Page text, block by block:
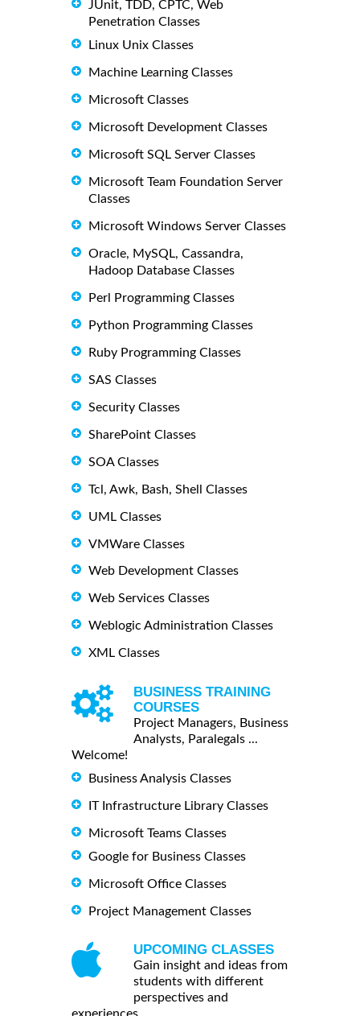
JUnit, TDD, CPTC, Web
Penetration Classes
Linux Unix Classes
Machine Learning Classes
Microsoft Classes
Microsoft Development Classes
Microsoft SQL Server Classes
Microsoft Team Foundation Server
Classes
Microsoft Windows Server Classes
Oracle, MySQL, Cassandra,
Hadoop Database Classes
Perl Programming Classes
Python Programming Classes
Ruby Programming Classes
SAS Classes
Security Classes
SharePoint Classes
SOA Classes
Tcl, Awk, Bash, Shell Classes
UML Classes
VMWare Classes
Web Development Classes
Web Services Classes
Weblogic Administration Classes
XML Classes
BUSINESS TRAINING
COURSES
Project Managers, Business
Analysts, Paralegals ...
Welcome!
Business Analysis Classes
IT Infrastructure Library Classes
Microsoft Teams Classes
Google for Business Classes
Microsoft Office Classes
Project Management Classes
UPCOMING CLASSES
Gain insight and ideas from
students with different
perspectives and